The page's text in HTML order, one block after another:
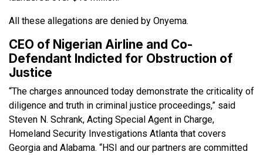
All these allegations are denied by Onyema.
CEO of Nigerian Airline and Co-
Defendant Indicted for Obstruction of
Justice
“The charges announced today demonstrate the criticality of
diligence and truth in criminal justice proceedings,” said
Steven N. Schrank, Acting Special Agent in Charge,
Homeland Security Investigations Atlanta that covers
Georgia and Alabama. “HSI and our partners are committed